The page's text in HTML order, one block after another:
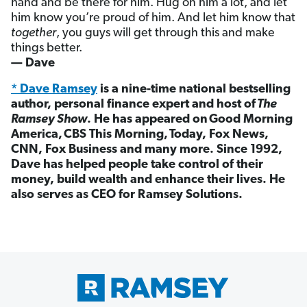
hand and be there for him. Hug on him a lot, and let
him know you’re proud of him. And let him know that
together, you guys will get through this and make
things better.
— Dave
* Dave Ramsey is a nine-time national bestselling
author, personal finance expert and host ofThe
Ramsey Show. He has appeared on Good Morning
America, CBS This Morning, Today, Fox News,
CNN, Fox Business and many more. Since 1992,
Dave has helped people take control of their
money, build wealth and enhance their lives. He
also serves as CEO for Ramsey Solutions.